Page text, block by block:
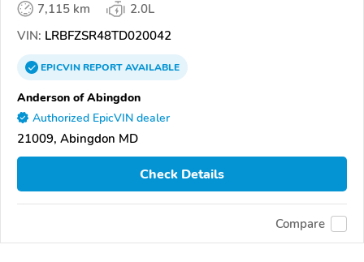
7,115 km
2.0L
VIN: LRBFZSR48TD020042
EPICVINREPORTAVAILABLE
Anderson of Abingdon
Authorized EpicVIN dealer
21009, Abingdon MD
Check Details
Compare